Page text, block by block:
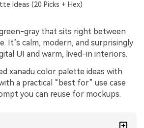
Ideas (20 Picks + Hex)
gray that sits right between
It’s calm, modern, and surprisingly
UI and warm, lived-in interiors.
xanadu color palette ideas with
a practical “best for” use case
you can reuse for mockups.